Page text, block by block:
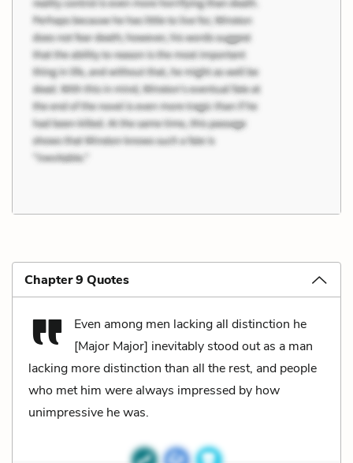
Chapter 9 Quotes
Even among men lacking all distinction he
[Major Major] inevitably stood out as a man
lacking more distinction than all the rest, and people
who met him were always impressed by how
unimpressive he was.